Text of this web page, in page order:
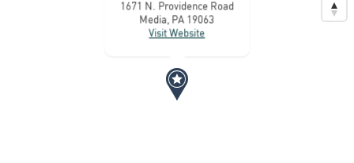
1671 N. Providence Road
Media, PA 19063
Visit Website